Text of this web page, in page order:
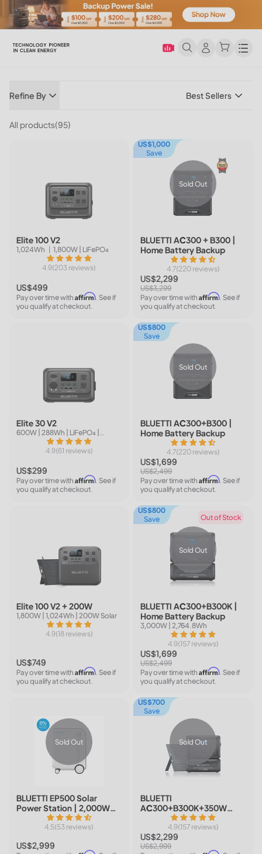
Refine By Best Sellers
All products(95)
Elite 100 V2
1,024Wh 丨1,800W | LiFePO₄
4.9(203 reviews)
US$499
Pay over time with Affirm. See if
you qualify at checkout.
US$1,000
Save
Sold Out
BLUETTI AC300 + B300 |
Home Battery Backup
4.7(220 reviews)
US$2,299
US$3,299
Pay over time with Affirm. See if
you qualify at checkout.
Elite 30 V2
600W | 288Wh | LiFePO₄ |
Available in 6 colors
4.9(61 reviews)
US$299
Pay over time with Affirm. See if
you qualify at checkout.
US$800
Save
Sold Out
BLUETTI AC300+B300 |
Home Battery Backup
4.7(220 reviews)
US$1,699
US$2,499
Pay over time with Affirm. See if
you qualify at checkout.
Elite 100 V2 + 200W
1,800W | 1,024Wh | 200W Solar
4.9(18 reviews)
US$749
Pay over time with Affirm. See if
you qualify at checkout.
US$800
Save
Out of Stock
Sold Out
BLUETTI AC300+B300K |
Home Battery Backup
3,000W | 2,764.8Wh
4.9(157 reviews)
US$1,699
US$2,499
Pay over time with Affirm. See if
you qualify at checkout.
Sold Out
BLUETTI EP500 Solar
Power Station | 2,000W
5,120Wh
4.5(53 reviews)
US$2,999
US$700
Save
Sold Out
BLUETTI
AC300+B300K+350W
Solar | Home Battery
Backup4.9(157 reviews)
US$2,299
US$2,999